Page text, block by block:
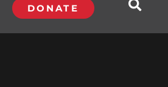
DONATE